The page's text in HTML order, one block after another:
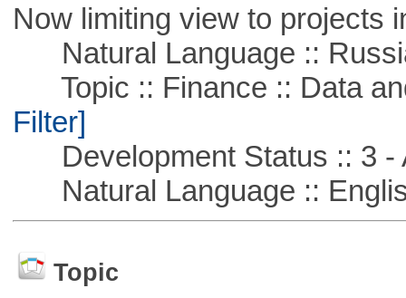
Now limiting view to projects
Natural Language ::
Topic :: Finance :: Data
Filter]
Development Status :: 3 -
Natural Language ::
Topic